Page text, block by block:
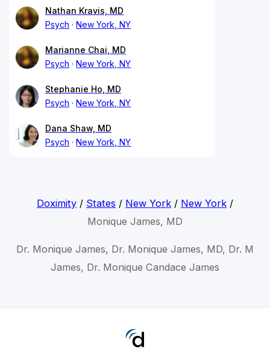
Nathan Kravis, MD
Psych
New York, NY
Marianne Chai, MD
Psych
New York, NY
Stephanie Ho, MD
Psych
New York, NY
Dana Shaw, MD
Psych
New York, NY
Doximity/ States / New York/ New York/
Monique James, MD
Dr. Monique James, Dr. Monique James, MD, Dr. M
James, Dr. Monique Candace James